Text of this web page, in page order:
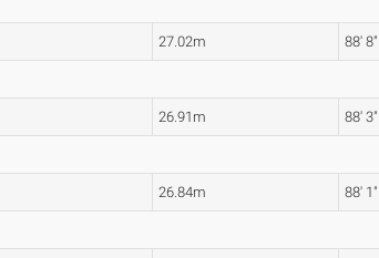
27.02m 88' 8"
26.91m 88' 3"
26.84m 88' 1"